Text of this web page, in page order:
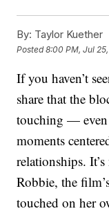
By: Taylor Kuether
Posted8:00 PM, Jul
If you haven’t
share that the
touching —
moments
relationships.
Robbie, the
touched on her